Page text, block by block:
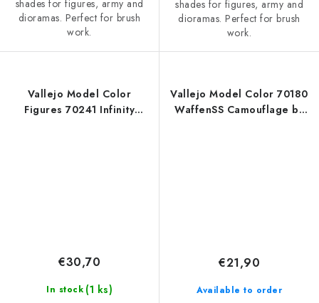
shades for figures, army and
dioramas. Perfect for brush
work.
shades for figures, army and
dioramas. Perfect for brush
work.
Vallejo Model Color
Figures 70241 Infinity
In stock (1 ks)
€30,70
Vallejo Model Color 70180
WaffenSS Camouflage by
Available to order
€21,90